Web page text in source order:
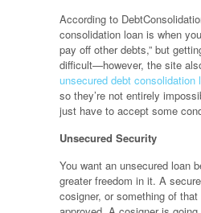
According to
consolidation loan is when
pay off other debts,” but
difficult—however, the site
unsecured debt consolidation
so they’re not entirely
just have to accept some
Unsecured Security
You want an unsecured loan
greater freedom in it. A
cosigner, or something of